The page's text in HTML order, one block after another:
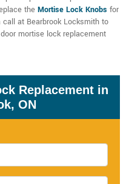
the Mortise Lock Knobs for
at Bearbrook Locksmith to
mortise lock replacement
Replacement in
ON